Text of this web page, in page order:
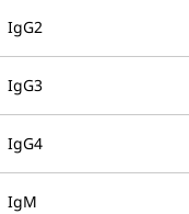
IgG2
IgG3
IgG4
IgM